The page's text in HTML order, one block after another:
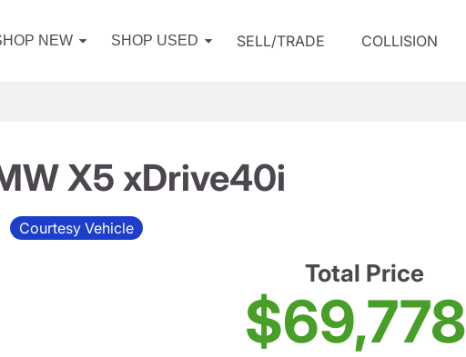
NEW SHOP USED SELL/TRADE COLLISION
X5 xDrive40i
Courtesy Vehicle
Total Price
$69,778